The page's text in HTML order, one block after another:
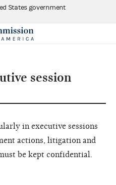
States government
session
in executive sessions
actions, litigation and
be kept confidential.